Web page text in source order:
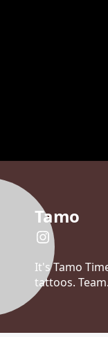
Tamo
It's Tamo
tattoos.